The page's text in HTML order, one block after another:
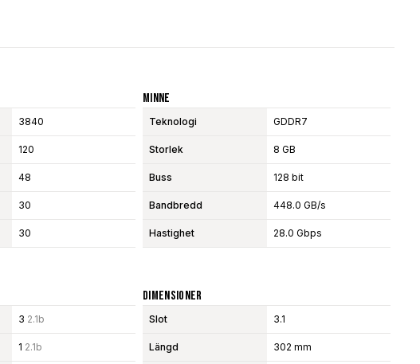
3840
120
48
30
30
Minne
Teknologi GDDR7
Storlek 8 GB
Buss 128 bit
Bandbredd 448.0 GB/s
Hastighet 28.0 Gbps
3 2.1b
1 2.1b
Dimensioner
Slot 3.1
Längd 302 mm